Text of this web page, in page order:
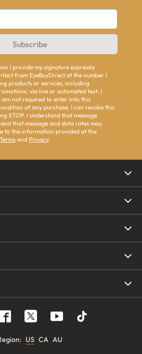
Subscribe
I provide my signature expressly
from EyeBuyDirect at the number I
products or services, including
via live or automated text. I
am not required to enter into this
of any purchase. I can revoke this
STOP. I understand that message
that message and data rates may
to the information provided at the
Terms and Privacy.
: US CA AU